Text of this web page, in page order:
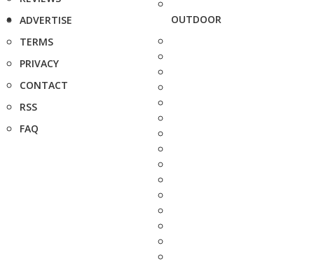
ADVERTISE
TERMS
PRIVACY
CONTACT
RSS
FAQ
OUTDOOR